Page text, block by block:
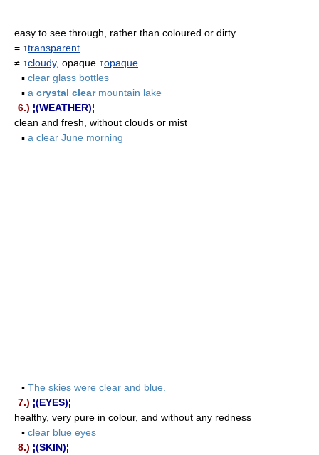
easy to see through, rather than coloured or dirty
= ↑transparent
≠ ↑cloudy, opaque ↑opaque
▪ clear glass bottles
▪ a crystal clearmountain lake
6.) ¦(WEATHER)¦
clean and fresh, without clouds or mist
▪ a clear June morning
▪ The skies were clear and blue.
7.) ¦(EYES)¦
healthy, very pure in colour, and without any redness
▪ clear blue eyes
8.) ¦(SKIN)¦